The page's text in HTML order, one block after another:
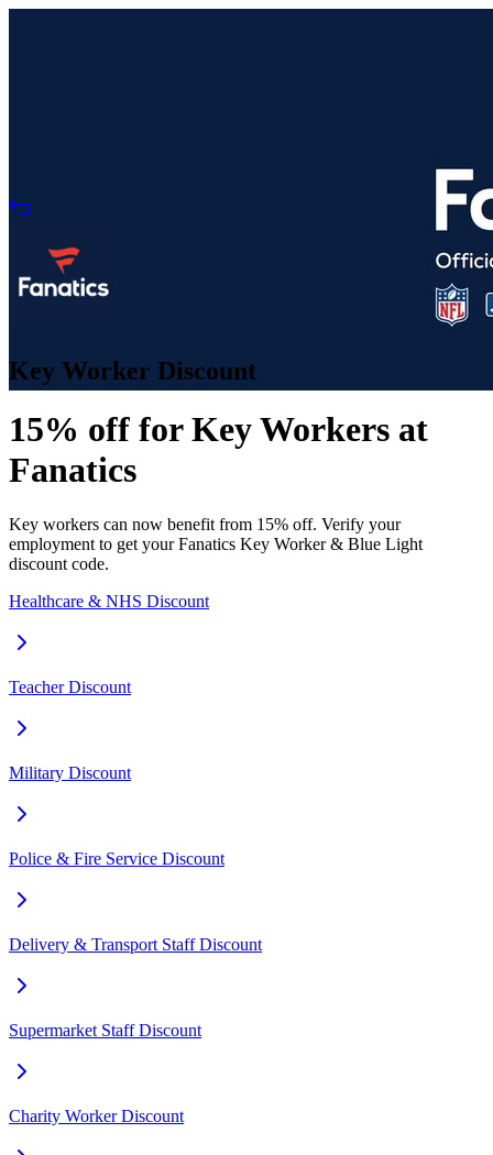
Key Worker Discount
15% off for Key Workers at
Fanatics
Key workers can now benefit from 15% off. Verify your
employment to get your Fanatics Key Worker & Blue Light
discount code.
Healthcare & NHS Discount
Teacher Discount
Military Discount
Police & Fire Service Discount
Delivery & Transport Staff Discount
Supermarket Staff Discount
Charity Worker Discount